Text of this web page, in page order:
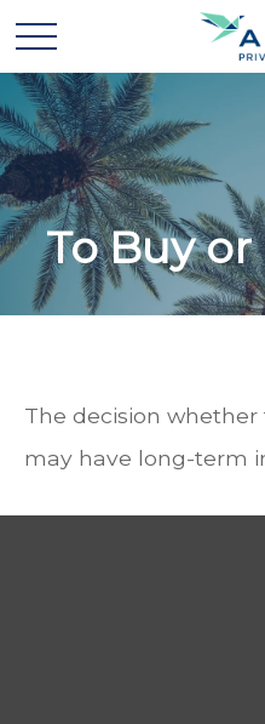
To Buy
The decision
may have long-term